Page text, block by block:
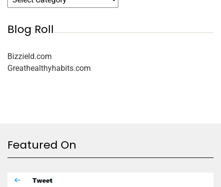
Blog Roll
Bizzield.com
Greathealthyhabits.com
Featured On